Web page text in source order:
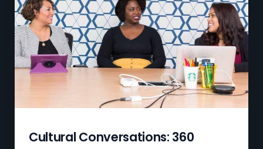
Cultural Conversations: 360